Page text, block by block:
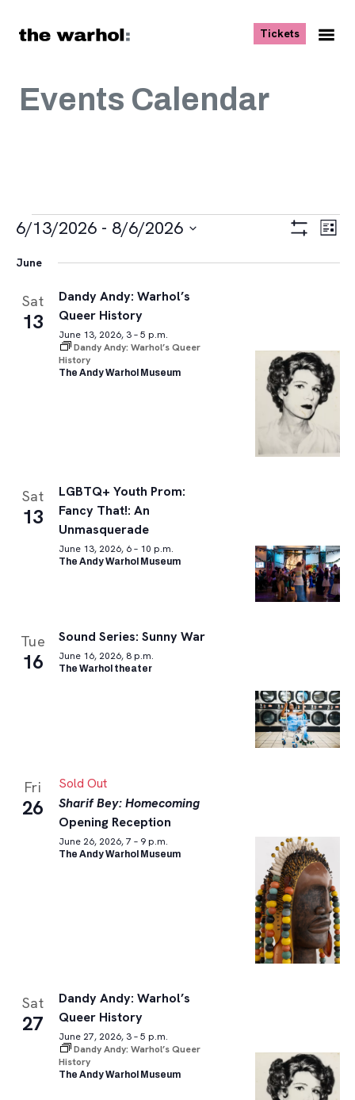
Tickets, opens
Events Calendar
Events
Views
List
6/13/2026 - 8/6/2026
date.
June
Sat
13
Dandy Andy: Warhol’s
Queer History
June 13, 2026, 3 – 5 p.m.
Dandy Andy: Warhol’s Queer
History
The Andy Warhol Museum
Sat
13
LGBTQ+ Youth Prom:
Fancy That!: An
Unmasquerade
June 13, 2026, 6 – 10 p.m.
The Andy Warhol Museum
Tue
16
Sound Series: Sunny War
June 16, 2026, 8 p.m.
The Warhol theater
Fri
26
Sold Out
Sharif Bey: Homecoming
Opening Reception
June 26, 2026, 7 – 9 p.m.
The Andy Warhol Museum
Sat
27
Dandy Andy: Warhol’s
Queer History
June 27, 2026, 3 – 5 p.m.
Dandy Andy: Warhol’s Queer
History
The Andy Warhol Museum